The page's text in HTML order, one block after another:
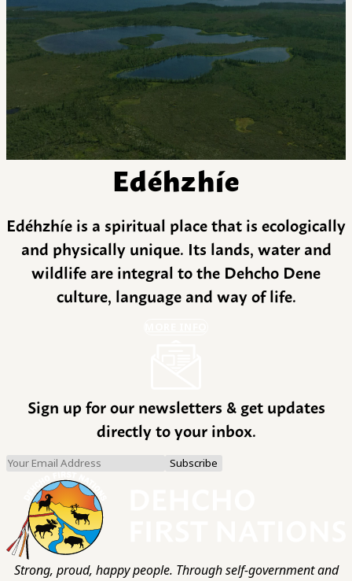
Edéhzhíe
Edéhzhíe is a spiritual place that is ecologically
and physically unique. Its lands, water and
wildlife are integral to the Dehcho Dene
culture, language and way of life.
Sign up for our newsletters & get updates
directly to your inbox.
Strong, proud, happy people. Through self-government and